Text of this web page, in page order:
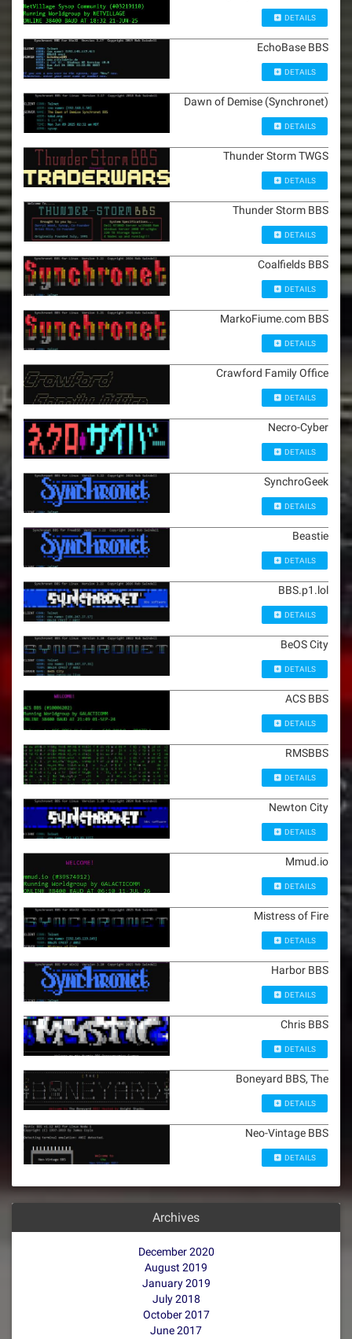
DETAILS
EchoBase BBS
DETAILS
Dawn of Demise (Synchronet)
DETAILS
Thunder Storm TWGS
DETAILS
Thunder Storm BBS
DETAILS
Coalfields BBS
DETAILS
MarkoFiume.com BBS
DETAILS
Crawford Family Office
DETAILS
Necro-Cyber
DETAILS
SynchroGeek
DETAILS
Beastie
DETAILS
BBS.p1.lol
DETAILS
BeOS City
DETAILS
ACS BBS
DETAILS
RMSBBS
DETAILS
Newton City
DETAILS
Mmud.io
DETAILS
Mistress of Fire
DETAILS
Harbor BBS
DETAILS
Chris BBS
DETAILS
Boneyard BBS, The
DETAILS
Neo-Vintage BBS
DETAILS
Archives
December 2020
August 2019
January 2019
July 2018
October 2017
June 2017